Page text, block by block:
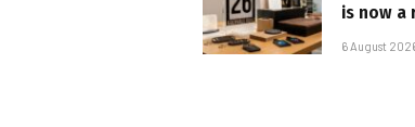
is now a
6 August